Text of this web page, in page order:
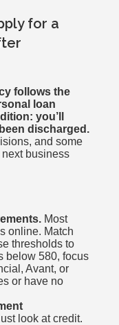
for a
follows the
loan
you’ll
discharged.
and some
business
Most
online. Match
thresholds to
below 580, focus
Avant, or
or have no
look at credit.